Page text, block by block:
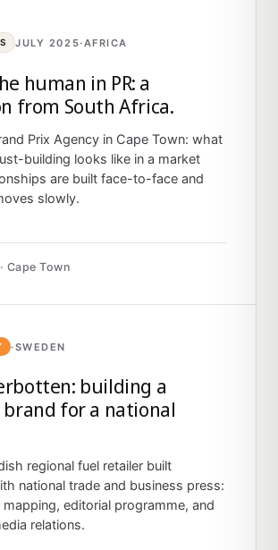
JULY 2025·AFRICA
human in PR: a
from South Africa.
Prix Agency in Cape Town: what
building looks like in a market
are built face-to-face and
slowly.
Cape Town
·SWEDEN
building a
for a national
regional fuel retailer built
national trade and business press:
editorial programme, and
relations.